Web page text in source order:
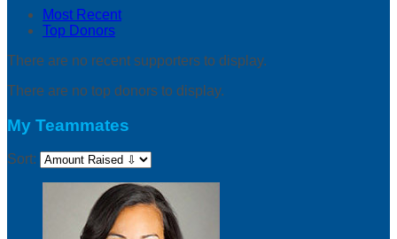
Most Recent
Top Donors
There are no recent supporters to display.
There are no top donors to display.
My Teammates
Sort: